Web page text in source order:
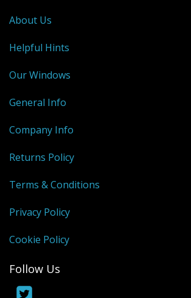
About Us
Helpful Hints
Our Windows
General Info
Company Info
Returns Policy
Terms & Conditions
Privacy Policy
Cookie Policy
Follow Us